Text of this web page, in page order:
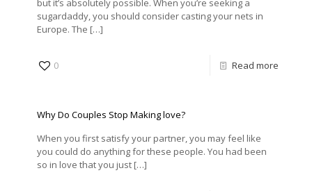
but it’s absolutely possible. When you’re seeking a
sugardaddy, you should consider casting your nets in
Europe. The […]
0 Read more
Why Do Couples Stop Making love?
When you first satisfy your partner, you may feel like
you could do anything for these people. You had been
so in love that you just […]